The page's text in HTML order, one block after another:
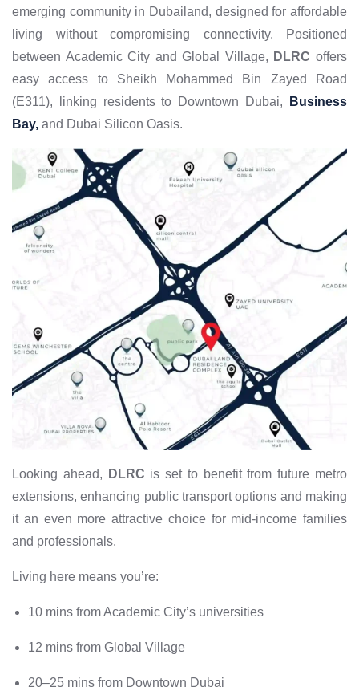
emerging community in Dubailand, designed for affordable
living without compromising connectivity. Positioned
between Academic City and Global Village, DLRC offers
easy access to Sheikh Mohammed Bin Zayed Road
(E311), linking residents to Downtown Dubai,
Business
Bay, and Dubai Silicon Oasis.
Looking ahead, DLRC is set to benefit from future metro
extensions, enhancing public transport options and making
it an even more attractive choice for mid-income families
and professionals.
Living here means you’re:
10 mins from Academic City’s universities
12 mins from Global Village
20–25 mins from Downtown Dubai